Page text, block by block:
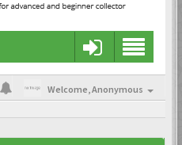
Welcome,Anonymous